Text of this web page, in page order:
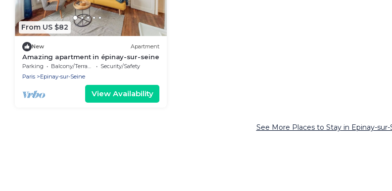
From US $82
New Apartment
Amazing apartment in épinay-sur-seine
Parking Balcony/Terrace
Security/Safety
Paris
Epinay-sur-Seine
View Availability
See More Places to Stay in Epinay-sur-